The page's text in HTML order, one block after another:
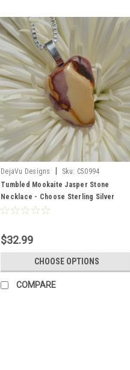
DejaVu Designs Sku: C50994
Tumbled Mookaite Jasper Stone
Necklace - Choose Sterling Silver
Chain or Leather Cord - Made to Order
$32.99
CHOOSE OPTIONS
COMPARE